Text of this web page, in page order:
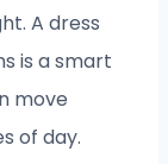
A dress
is a smart
move
of day.